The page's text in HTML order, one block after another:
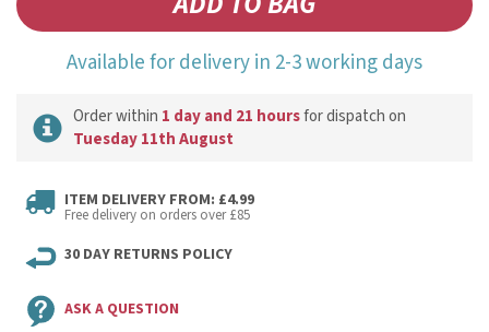
Available for delivery in 2-3 working days
Order within 1 day and 21 hoursfor dispatch on
Tuesday 11th August
ITEM DELIVERY FROM: £4.99
Free delivery on orders over £85
30 DAY RETURNS POLICY
ASK A QUESTION